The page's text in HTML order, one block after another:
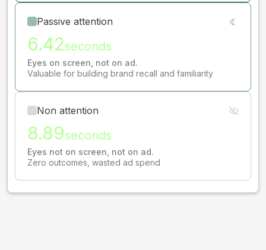
Passive attention
6.42seconds
Eyes on screen, not on ad.
Valuable for building brand recall and familiarity
Non attention
8.89seconds
Eyes not on screen, not on ad.
Zero outcomes, wasted ad spend